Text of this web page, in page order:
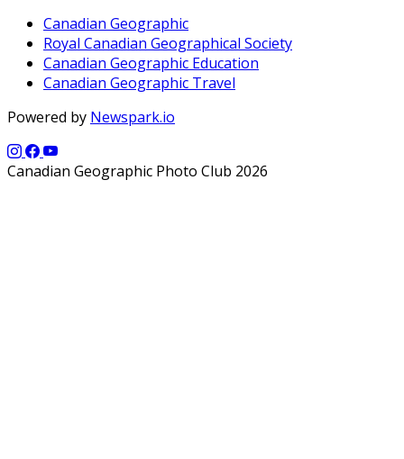
Canadian Geographic
Royal Canadian Geographical Society
Canadian Geographic Education
Canadian Geographic Travel
Powered by Newspark.io
Canadian Geographic Photo Club 2026